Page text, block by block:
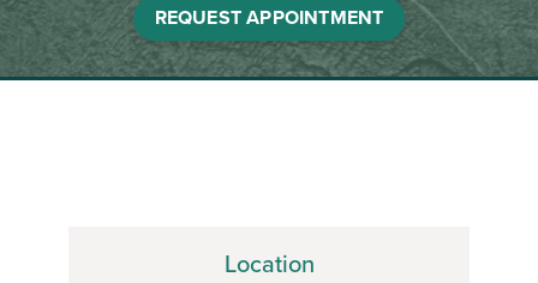
REQUEST APPOINTMENT
Location